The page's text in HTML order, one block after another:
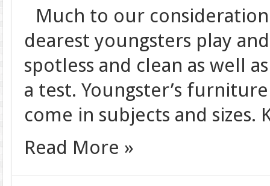
Much to our
dearest youngsters play
spotless and clean as well
a test. Youngster’s
come in subjects and sizes.
Read More »